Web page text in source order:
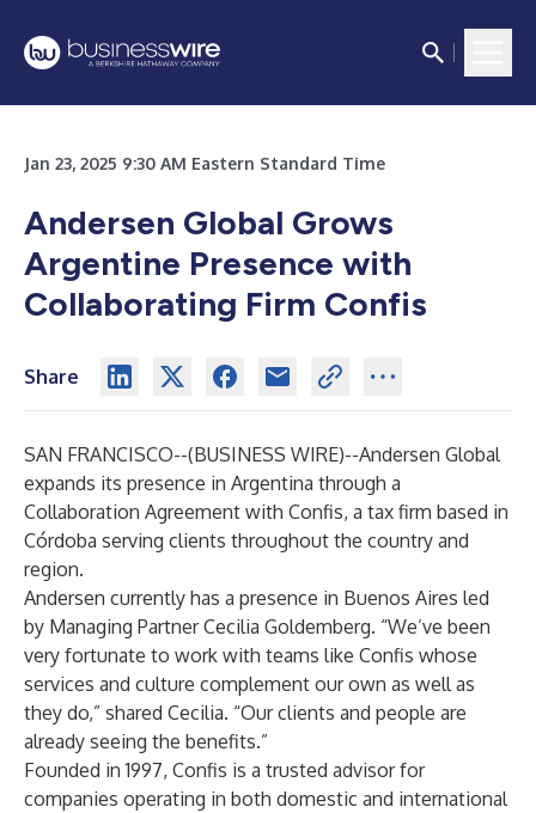
Jan 23, 2025 9:30 AM Eastern Standard Time
Andersen Global Grows
Argentine Presence with
Collaborating Firm Confis
Share
SAN FRANCISCO--(BUSINESS WIRE)--Andersen Global
expands its presence in Argentina through a
Collaboration Agreement with Confis, a tax firm based in
Córdoba serving clients throughout the country and
region.
Andersen currently has a presence in Buenos Aires led
by Managing Partner Cecilia Goldemberg. “We’ve been
very fortunate to work with teams like Confis whose
services and culture complement our own as well as
they do,” shared Cecilia. “Our clients and people are
already seeing the benefits.”
Founded in 1997, Confis is a trusted advisor for
companies operating in both domestic and international